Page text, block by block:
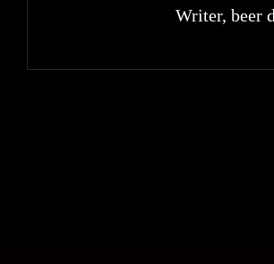
Writer, beer